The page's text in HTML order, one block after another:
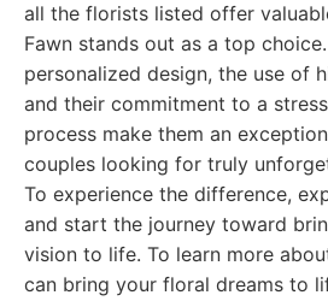
all the florists listed offer
Fawn stands out as a top
personalized design, the use of
and their commitment to a
process make them an
couples looking for truly
To experience the difference,
and start the journey toward
vision to life. To learn more
can bring your floral dreams to